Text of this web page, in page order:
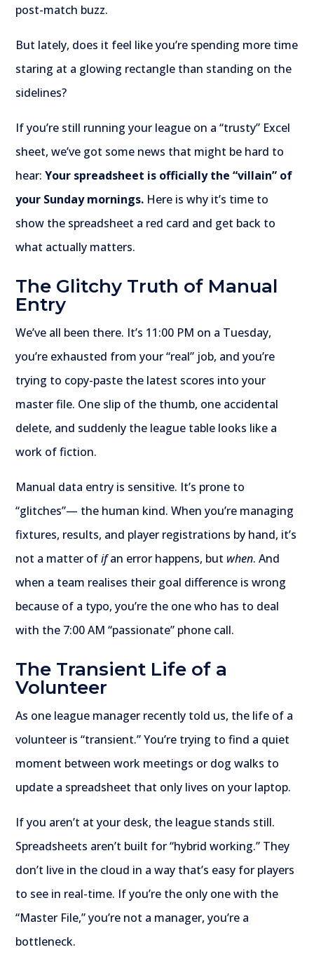
post-match buzz.
But lately, does it feel like you’re spending more time
staring at a glowing rectangle than standing on the
sidelines?
If you’re still running your league on a “trusty” Excel
sheet, we’ve got some news that might be hard to
hear:Your spreadsheet is officially the “villain” of
your Sunday mornings. Here is why it’s time to
show the spreadsheet a red card and get back to
what actually matters.
The Glitchy Truth of Manual
Entry
We’ve all been there. It’s 11:00 PM on a Tuesday,
you’re exhausted from your “real” job, and you’re
trying to copy-paste the latest scores into your
master file. One slip of the thumb, one accidental
delete, and suddenly the league table looks like a
work of fiction.
Manual data entry is sensitive. It’s prone to
“glitches”— the human kind. When you’re managing
fixtures, results, and player registrations by hand, it’s
not a matter ofifan error happens, but when. And
when a team realises their goal difference is wrong
because of a typo, you’re the one who has to deal
with the 7:00 AM “passionate” phone call.
The Transient Life of a
Volunteer
As one league manager recently told us, the life of a
volunteer is “transient.” You’re trying to find a quiet
moment between work meetings or dog walks to
update a spreadsheet that only lives on your laptop.
If you aren’t at your desk, the league stands still.
Spreadsheets aren’t built for “hybrid working.” They
don’t live in the cloud in a way that’s easy for players
to see in real-time. If you’re the only one with the
“Master File,” you’re not a manager, you’re a
bottleneck.